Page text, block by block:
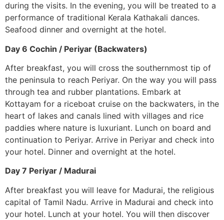
during the visits. In the evening, you will be treated to a
performance of traditional Kerala Kathakali dances.
Seafood dinner and overnight at the hotel.
Day 6 Cochin / Periyar (Backwaters)
After breakfast, you will cross the southernmost tip of
the peninsula to reach Periyar. On the way you will pass
through tea and rubber plantations. Embark at
Kottayam for a riceboat cruise on the backwaters, in the
heart of lakes and canals lined with villages and rice
paddies where nature is luxuriant. Lunch on board and
continuation to Periyar. Arrive in Periyar and check into
your hotel. Dinner and overnight at the hotel.
Day 7 Periyar / Madurai
After breakfast you will leave for Madurai, the religious
capital of Tamil Nadu. Arrive in Madurai and check into
your hotel. Lunch at your hotel. You will then discover